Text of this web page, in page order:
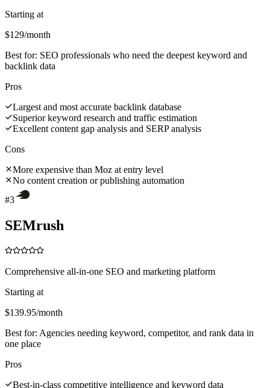
Starting at
$129/month
Best for: SEO professionals who need the deepest keyword and
backlink data
Pros
Largest and most accurate backlink database
Superior keyword research and traffic estimation
Excellent content gap analysis and SERP analysis
Cons
More expensive than Moz at entry level
No content creation or publishing automation
#3
SEMrush
Comprehensive all-in-one SEO and marketing platform
Starting at
$139.95/month
Best for: Agencies needing keyword, competitor, and rank data in
one place
Pros
Best-in-class competitive intelligence and keyword data